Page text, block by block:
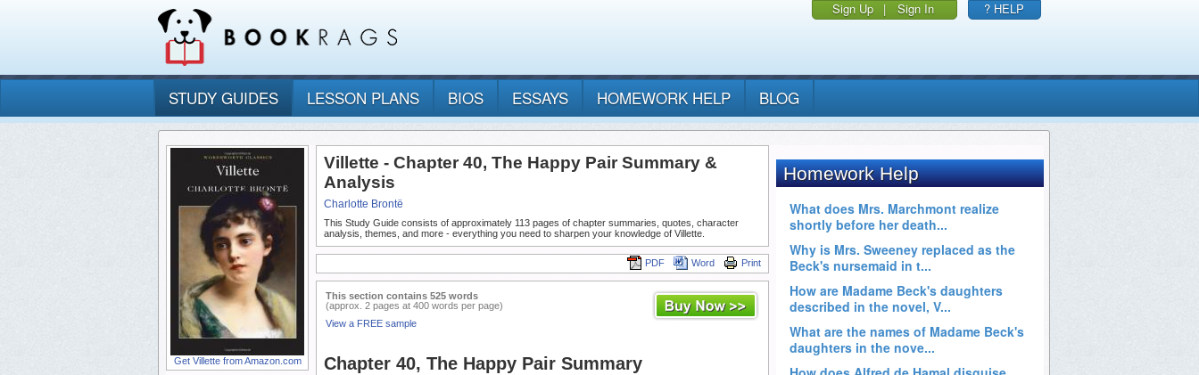
Sign Up | Sign In ? HELP
STUDY GUIDES LESSON PLANS BIOS ESSAYS HOMEWORK HELP BLOG
Get Villette from Amazon.com
Villette - Chapter 40, The Happy Pair Summary &
Analysis
Charlotte Brontë
This Study Guide consists of approximately 113 pages of chapter summaries, quotes, character
analysis, themes, and more - everything you need to sharpen your knowledge of Villette.
Print
Word
PDF
This section contains 525 words
(approx. 2 pages at 400 words per page)
View a FREE sample
Chapter 40, The Happy Pair Summary